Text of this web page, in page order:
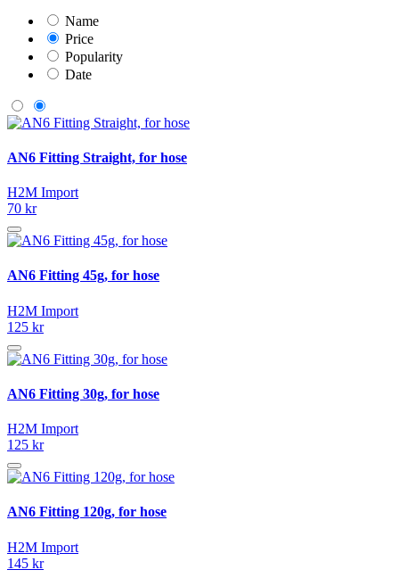
Name
Price
Popularity
Date
AN6 Fitting Straight, for hose
H2M Import
70 kr
AN6 Fitting 45g, for hose
H2M Import
125 kr
AN6 Fitting 30g, for hose
H2M Import
125 kr
AN6 Fitting 120g, for hose
H2M Import
145 kr